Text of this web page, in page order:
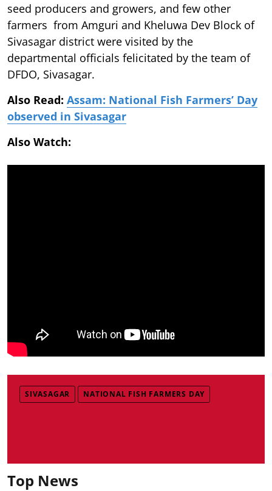
seed producers and growers, and few other
farmers from Amguri and Kheluwa Dev Block of
Sivasagar district were visited by the
departmental officials felicitated by the team of
DFDO, Sivasagar.
Also Read: Assam: National Fish Farmers’ Day
observed in Sivasagar
Also Watch:
SIVASAGAR NATIONAL FISH FARMERS DAY
Top News